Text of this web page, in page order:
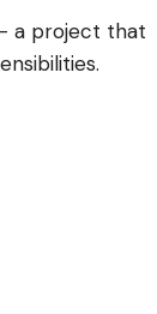
a project that